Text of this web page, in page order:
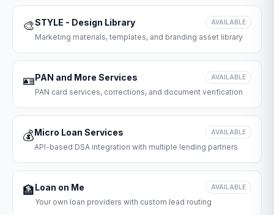
🎨STYLE - Design Library AVAILABLE
Marketing materials, templates, and branding asset library
🪪PAN and More Services AVAILABLE
PAN card services, corrections, and document verification
💰Micro Loan Services AVAILABLE
API-based DSA integration with multiple lending partners
🏦Loan on Me AVAILABLE
Your own loan providers with custom lead routing